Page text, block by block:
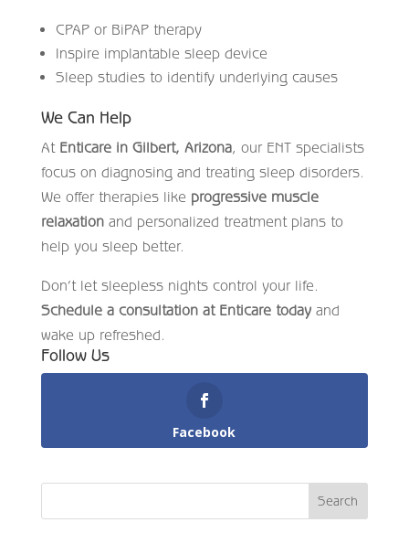
CPAP or BiPAP therapy
Inspire implantable sleep device
Sleep studies to identify underlying causes
We Can Help
At Enticare in Gilbert, Arizona, our ENT specialists
focus on diagnosing and treating sleep disorders.
We offer therapies like progressive muscle
relaxationand personalized treatment plans to
help you sleep better.
Don’t let sleepless nights control your life.
Schedule a consultation at Enticare todayand
wake up refreshed.
Follow Us
Facebook